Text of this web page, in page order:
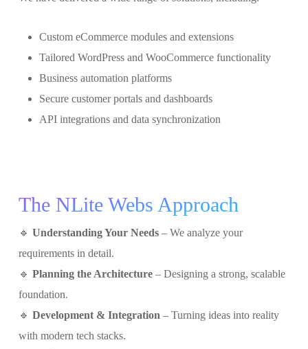
Custom eCommerce modules and extensions
Tailored WordPress and WooCommerce functionality
Business automation platforms
Secure customer portals and dashboards
API integrations and data synchronization
The NLite Webs Approach
🔹 Understanding Your Needs– We analyze your
requirements in detail.
🔹 Planning the Architecture– Designing a strong, scalable
foundation.
🔹 Development & Integration – Turning ideas into reality
with modern tech stacks.